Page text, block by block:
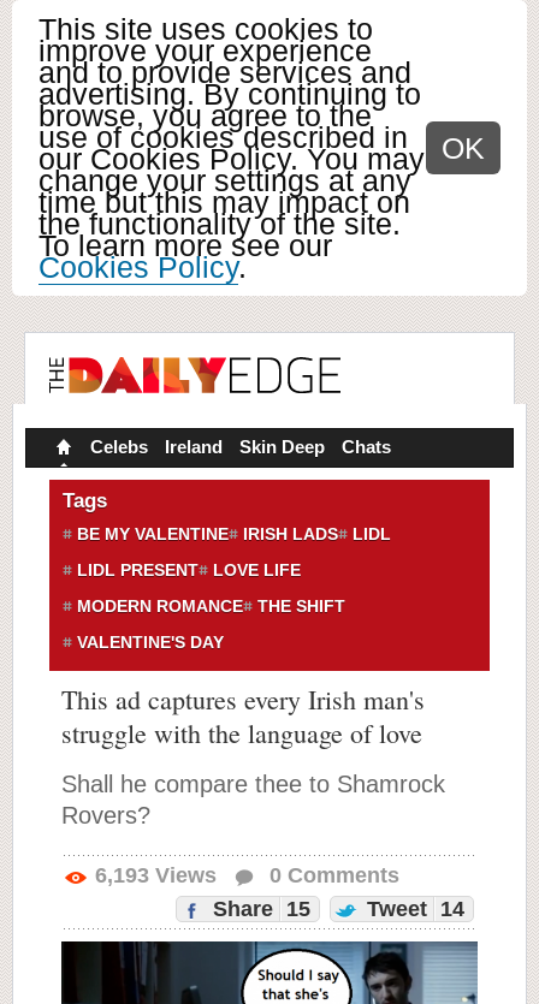
This site uses cookies to
improve your experience
and to provide services and
advertising. By continuing to
browse, you agree to the
use of cookies described in
our Cookies Policy. You may
change your settings at any
time but this may impact on
the functionality of the site.
To learn more see our
Cookies Policy.
OK
Celebs Ireland Skin Deep Chats
Tags
BE MY VALENTINE IRISH LADS
LIDL
LIDL PRESENT
LOVE LIFE
MODERN ROMANCE
THE SHIFT
VALENTINE'S DAY
This ad captures every Irish man's
struggle with the language of love
Shall he compare thee to Shamrock
Rovers?
6,193 Views 0 Comments
Share
15 Tweet 14